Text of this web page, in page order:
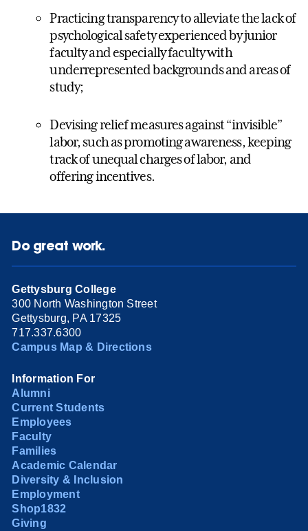
Practicing transparency to alleviate the lack of
psychological safety experienced by junior
faculty and especially faculty with
underrepresented backgrounds and areas of
study;
Devising relief measures against “invisible”
labor, such as promoting awareness, keeping
track of unequal charges of labor, and
offering incentives.
Do great work.
Gettysburg College
300 North Washington Street
Gettysburg, PA 17325
717.337.6300
Campus Map & Directions
Information For
Alumni
Current Students
Employees
Faculty
Families
Academic Calendar
Diversity & Inclusion
Employment
Shop1832
Giving